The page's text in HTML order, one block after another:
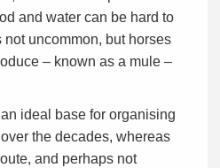
and water can be hard to
uncommon, but horses
– known as a mule –
an ideal base for organising
the decades, whereas
and perhaps not